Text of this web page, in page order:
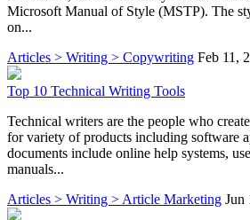
Microsoft Manual of Style (MSTP). The
on...
Articles > Writing > Copywriting Feb 11,
Top 10 Technical Writing Tools
Technical writers are the people who
for variety of products including software
documents include online help systems,
manuals...
Articles > Writing > Article Marketing Jun